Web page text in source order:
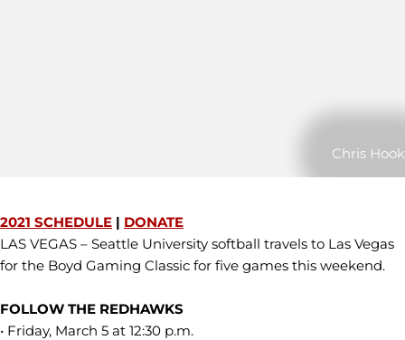
Chris Hook
2021 SCHEDULE | DONATE
LAS VEGAS – Seattle University softball travels to Las Vegas
for the Boyd Gaming Classic for five games this weekend.
FOLLOW THE REDHAWKS
• Friday, March 5 at 12:30 p.m.